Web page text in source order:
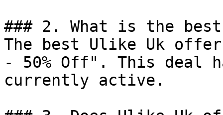
### 2. What is the
The best Ulike Uk
- 50% Off". This deal
currently active.